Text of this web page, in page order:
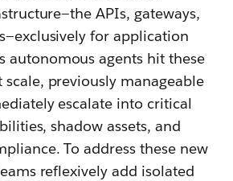
APIs, gateways,
for application
autonomous agents hit these
scale, previously manageable
escalate into critical
shadow assets, and
To address these new
reflexively add isolated